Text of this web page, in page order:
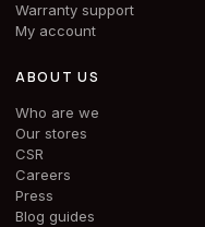
Warranty support
My account
ABOUT US
Who are we
Our stores
CSR
Careers
Press
Blog guides